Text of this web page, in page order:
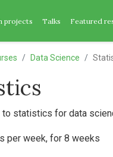
projects Talks Featured
Data Science
to statistics for data
per week, for 8 weeks